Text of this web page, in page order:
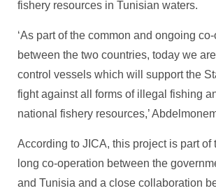
fishery resources in Tunisian waters.
‘As part of the common and ongoing
between the two countries, today we
control vessels which will support the
fight against all forms of illegal fishing
national fishery resources,’
According to JICA, this project is part of
long co-operation between the
and Tunisia and a close collaboration